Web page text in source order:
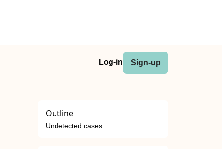
Log-in Sign-up
Outline
Undetected cases